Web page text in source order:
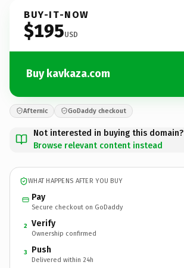
BUY-IT-NOW
$195USD
Buy kavkaza.com
Afternic GoDaddy checkout
Not interested in buying this domain?
Browse relevant content instead
WHAT HAPPENS AFTER YOU BUY
Pay
Secure checkout on GoDaddy
2 Verify
Ownership confirmed
3 Push
Delivered within 24h